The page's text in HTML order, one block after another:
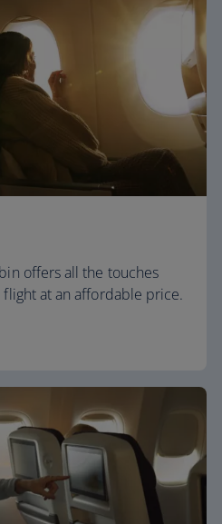
offers all the touches
at an affordable price.